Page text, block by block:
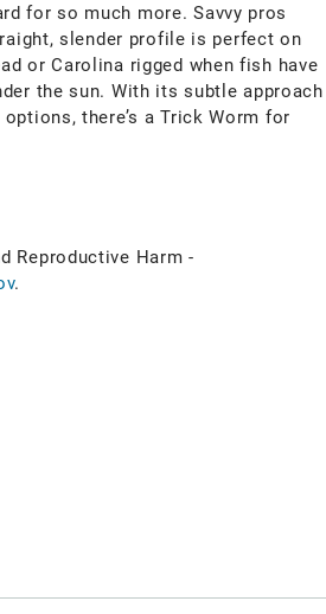
for so much more. Savvy pros
slender profile is perfect on
or Carolina rigged when fish have
the sun. With its subtle approach
there’s a Trick Worm for
Reproductive Harm -
.